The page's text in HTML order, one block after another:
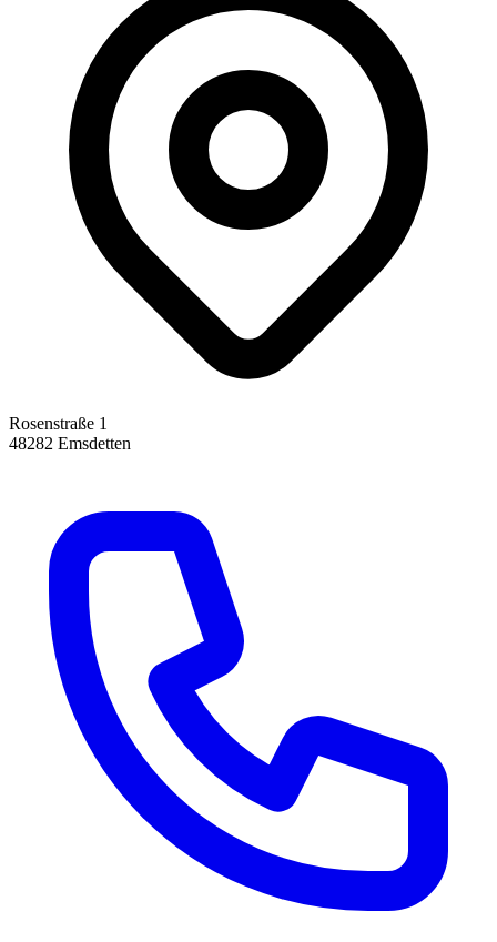
Rosenstraße 1
48282 Emsdetten